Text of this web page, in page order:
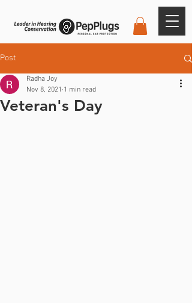
Post
Veteran's Day
Radha Joy
Nov 8, 2021 1 min read